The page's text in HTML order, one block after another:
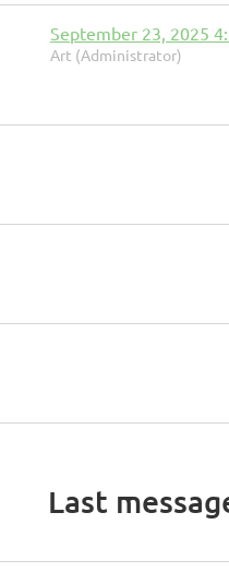
September 23, 2025
Art (Administrator)
Last